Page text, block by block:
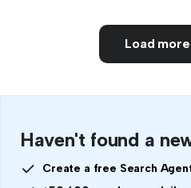
Load
Haven't found a
Create a free Search